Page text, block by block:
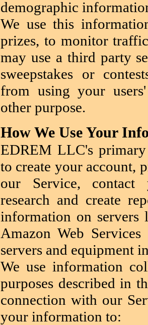
demographic
We use this
prizes, to monitor
may use a third party
sweepstakes or
from using your
other purpose.
How We Use Your
EDREM LLC's
to create your account,
our Service, contact
research and create
information on servers
Amazon Web
servers and equipment
We use information
purposes described in
connection with our
your information to: